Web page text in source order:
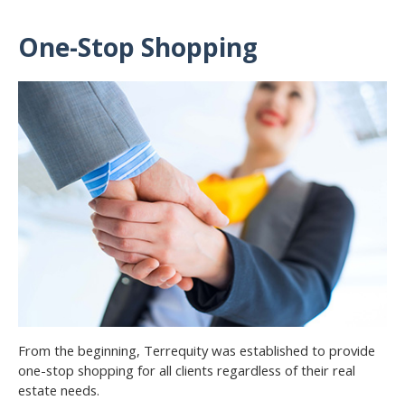
One-Stop Shopping
From the beginning, Terrequity was established to provide
one-stop shopping for all clients regardless of their real
estate needs.